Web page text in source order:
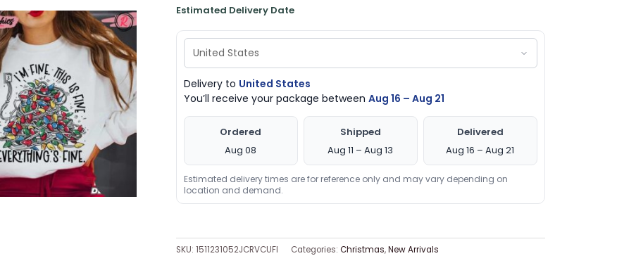
Estimated Delivery Date
Delivery to United States
You’ll receive your package between Aug 16 – Aug 21
Ordered
Aug 08
Shipped
Aug 11 – Aug 13
Delivered
Aug 16 – Aug 21
Estimated delivery times are for reference only and may vary depending on
location and demand.
SKU: 1511231052JCRVCUFI Categories: Christmas,New Arrivals